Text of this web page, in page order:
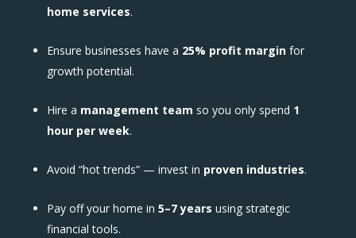
home services.
Ensure businesses have a 25% profit marginfor
growth potential.
Hire a management team so you only spend 1
hour per week.
Avoid “hot trends” — invest in proven industries.
Pay off your home in 5–7 years using strategic
financial tools.